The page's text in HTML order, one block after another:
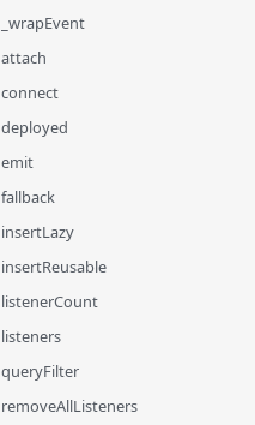
_wrapEvent
attach
connect
deployed
emit
fallback
insertLazy
insertReusable
listenerCount
listeners
queryFilter
removeAllListeners